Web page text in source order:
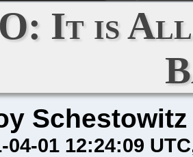
It is All
Schestowitz
04-01 12:24:09 UTC